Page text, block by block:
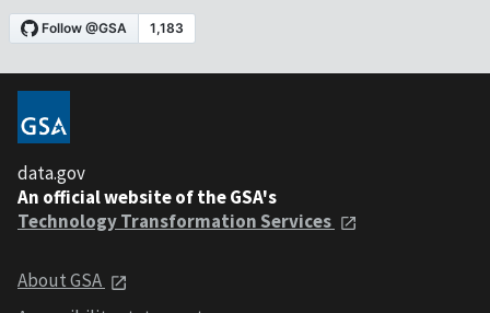
data.gov
An official website of the GSA's
Technology Transformation Services
About GSA